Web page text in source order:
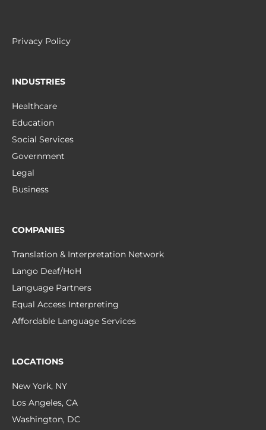
Privacy Policy
INDUSTRIES
Healthcare
Education
Social Services
Government
Legal
Business
COMPANIES
Translation & Interpretation Network
Lango Deaf/HoH
Language Partners
Equal Access Interpreting
Affordable Language Services
LOCATIONS
New York, NY
Los Angeles, CA
Washington, DC